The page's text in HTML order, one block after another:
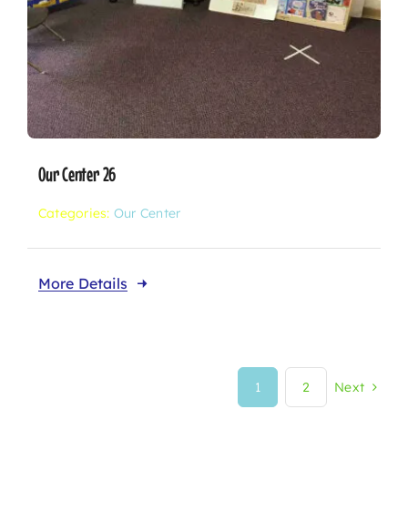
Our Center 26
Categories: Our Center
More Details
1 2 Next